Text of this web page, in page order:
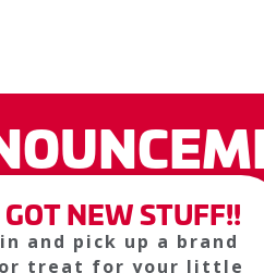
NEW STUFF!!
and pick up a brand
treat for your little